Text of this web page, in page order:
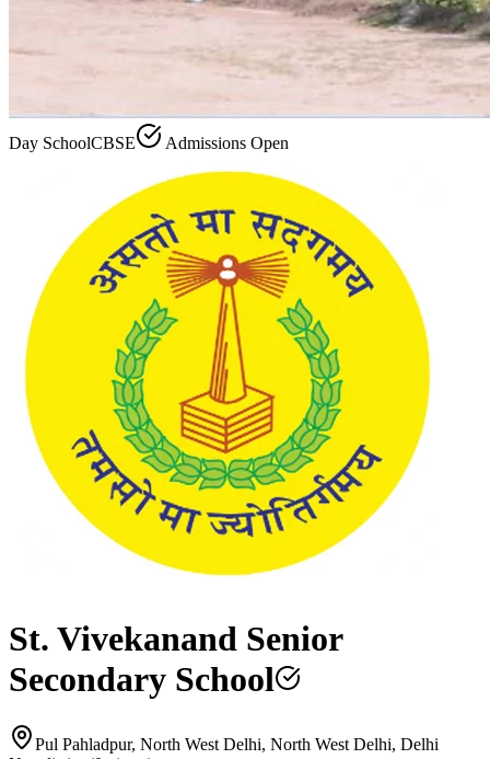
Day SchoolCBSE Admissions Open
St. Vivekanand Senior
Secondary School
Pul Pahladpur, North West Delhi, North West Delhi, Delhi